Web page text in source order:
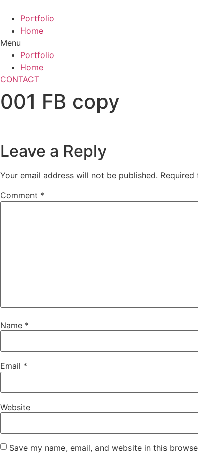
content
Portfolio
Home
Menu
Portfolio
Home
CONTACT
001 FB copy
Leave a Reply
Your email address will not be published. Required
Comment *
Name *
Email *
Website
Save my name, email, and website in this